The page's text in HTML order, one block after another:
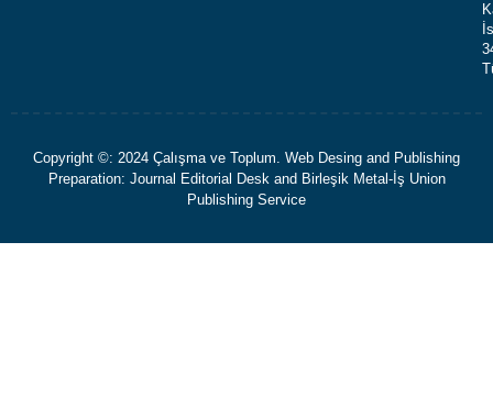
Copyright ©: 2024 Çalışma ve Toplum. Web Desing and Publishing
Preparation: Journal Editorial Desk and Birleşik Metal-İş Union
Publishing Service